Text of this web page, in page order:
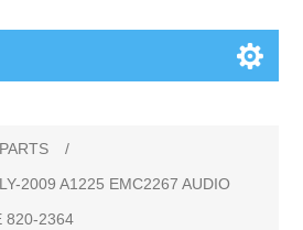
/
2009 A1225 EMC2267 AUDIO
820-2364